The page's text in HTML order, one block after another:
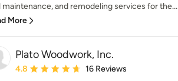
maintenance, and remodeling services for the...
More
Plato Woodwork, Inc.
Average rating: 4.8 out of 5 stars
4.8 16 Reviews